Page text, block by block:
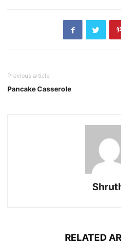
Previous article
Pancake Casserole
RELATED